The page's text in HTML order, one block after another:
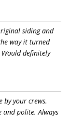
siding and
way it turned
definitely
by your crews.
and polite. Always